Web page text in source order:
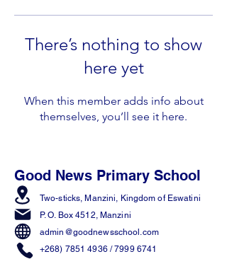
There’s nothing to show
here yet
When this member adds info about
themselves, you’ll see it here.
Good News Primary School
Two-sticks, Manzini, Kingdom of Eswatini
P. O. Box 4512, Manzini
admin@goodnewsschool.com
+268) 7851 4936/7999 6741